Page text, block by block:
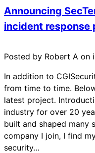
Announcing
incident response
Posted by Robert A on
In addition to
from time to time.
latest project.
industry for over 20
built and shaped many
company I join, I find
security…